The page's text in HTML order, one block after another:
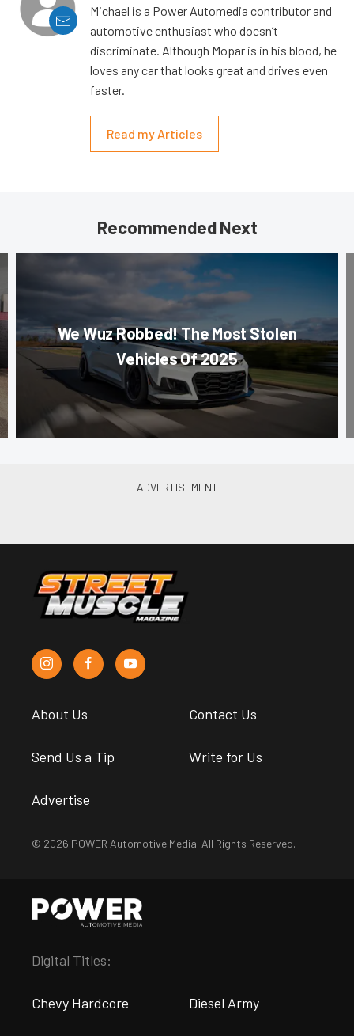
Michael is a Power Automedia contributor and
automotive enthusiast who doesn’t
discriminate. Although Mopar is in his blood, he
loves any car that looks great and drives even
faster.
Read my Articles
Recommended Next
We Wuz Robbed! The Most Stolen
Vehicles Of 2025
About Us Contact Us
Send Us a Tip Write for Us
Advertise
© 2026 POWER Automotive Media. All Rights Reserved.
Digital Titles:
Chevy Hardcore Diesel Army